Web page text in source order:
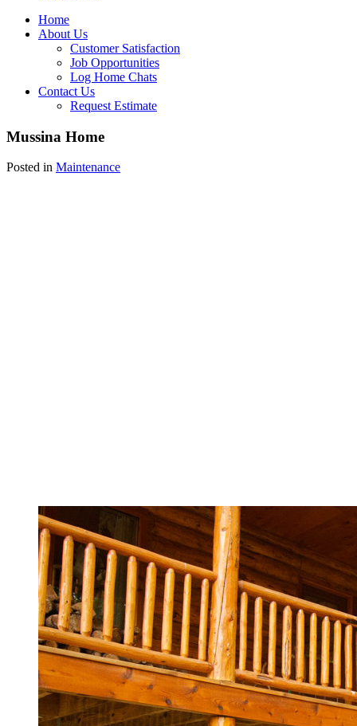
Home
About Us
Customer Satisfaction
Job Opportunities
Log Home Chats
Contact Us
Request Estimate
Mussina Home
Posted in Maintenance